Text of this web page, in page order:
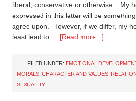
liberal, conservative or otherwise. My
expressed in this letter will be
agree upon. However, if we differ, my
least lead to … [Read more...]
FILED UNDER: EMOTIONAL
MORALS, CHARACTER AND VALUES
SEXUALITY